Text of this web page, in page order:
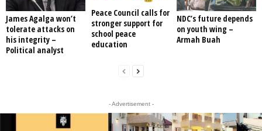
James Agalga won’t
tolerate attacks on
his integrity –
Political analyst
Peace Council calls for
stronger support for
school peace
education
NDC’s future depends
on youth wing –
Armah Buah
- Advertisement -